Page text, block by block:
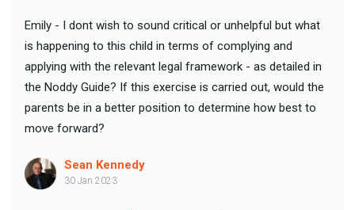
Emily - I dont wish to sound critical or unhelpful but what
is happening to this child in terms of complying and
applying with the relevant legal framework - as detailed in
the Noddy Guide? If this exercise is carried out, would the
parents be in a better position to determine how best to
move forward?
Sean Kennedy
30 Jan 2023